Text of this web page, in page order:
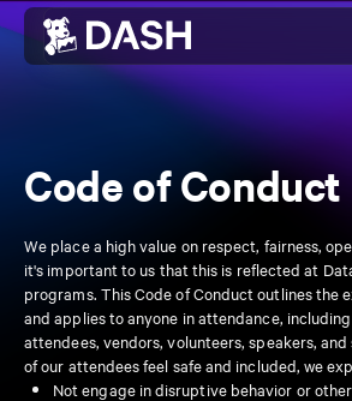
Skip to main content
Code of Conduct
We place a high value on respect, fairness,
it's important to us that this is reflected at
programs. This Code of Conduct outlines the
and applies to anyone in attendance,
attendees, vendors, volunteers, speakers, and
of our attendees feel safe and included, we
Not engage in disruptive behavior or